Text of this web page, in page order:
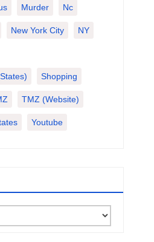
Murder Nc
New York City NY
Shopping
TMZ (website)
Youtube